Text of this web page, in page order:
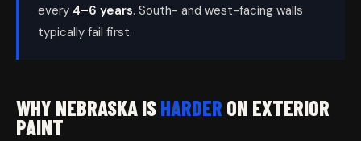
every 4–6 years. South- and west-facing walls
typically fail first.
WHY NEBRASKA ISHARDER ON EXTERIOR
PAINT